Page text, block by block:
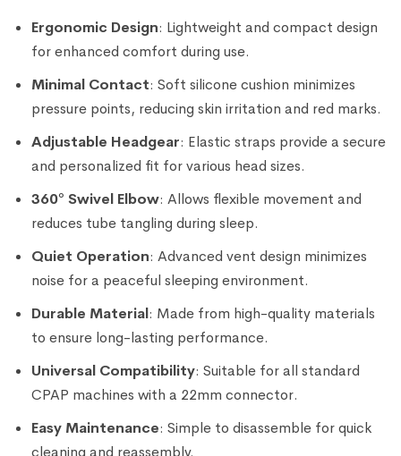
Ergonomic Design: Lightweight and compact design
for enhanced comfort during use.
Minimal Contact: Soft silicone cushion minimizes
pressure points, reducing skin irritation and red marks.
Adjustable Headgear: Elastic straps provide a secure
and personalized fit for various head sizes.
360° Swivel Elbow: Allows flexible movement and
reduces tube tangling during sleep.
Quiet Operation: Advanced vent design minimizes
noise for a peaceful sleeping environment.
Durable Material: Made from high-quality materials
to ensure long-lasting performance.
Universal Compatibility: Suitable for all standard
CPAP machines with a 22mm connector.
Easy Maintenance: Simple to disassemble for quick